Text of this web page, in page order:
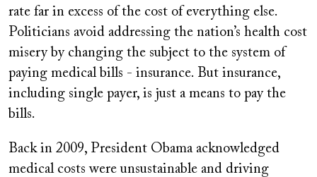
rate far in excess of the cost of everything else.
Politicians avoid addressing the nation’s health cost
misery by changing the subject to the system of
paying medical bills - insurance. But insurance,
including single payer, is just a means to pay the
bills.
Back in 2009, President Obama acknowledged
medical costs were unsustainable and driving